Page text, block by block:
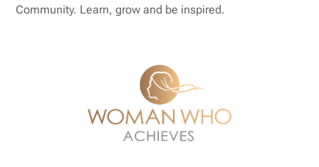
Community. Learn, grow and be inspired.